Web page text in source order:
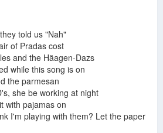
told us "Nah"
of Pradas cost
and the Häagen-Dazs
while this song is on
the parmesan
she be working at night
with pajamas on
I'm playing with them? Let the paper